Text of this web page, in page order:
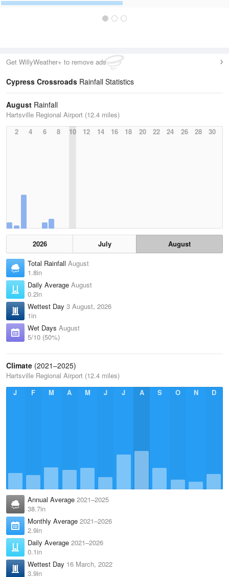
Get WillyWeather+ to remove ads
Cypress Crossroads Rainfall Statistics
August Rainfall
Hartsville Regional Airport (12.4 miles)
2
4 6 8 10 12 14 16 18 20 22 24 26 28 30
2026 July
August
Total Rainfall August
1.8in
Daily Average August
0.2in
Wettest Day 3 August, 2026
1in
Wet Days August
5/10 (50%)
Climate (2021–2025)
Hartsville Regional Airport (12.4 miles)
J
F M A M J J A S O N D
Annual Average 2021–2025
38.7in
Monthly Average 2021–2026
2.9in
Daily Average 2021–2026
0.1in
Wettest Day 16 March, 2022
3.9in